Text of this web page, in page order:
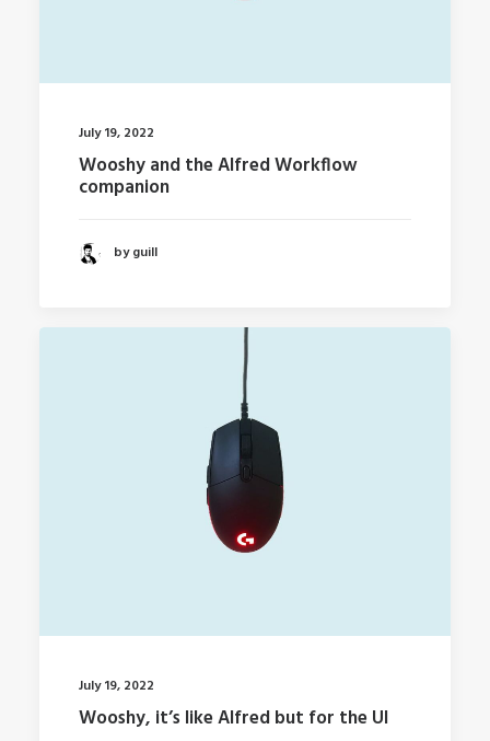
July 19, 2022
Wooshy and the Alfred Workflow
companion
by guill
July 19, 2022
Wooshy, it’s like Alfred but for the UI